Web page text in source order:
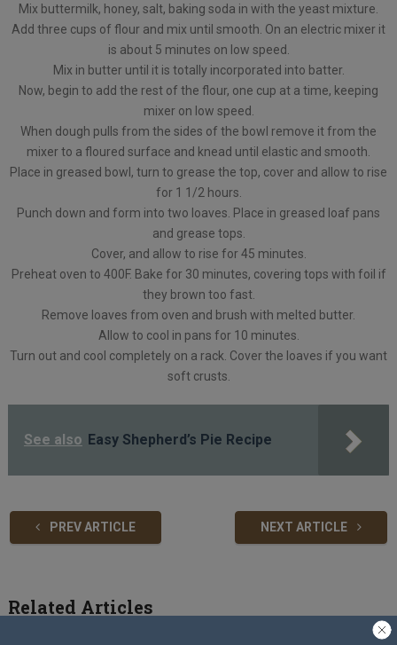
Mix buttermilk, honey, salt, baking soda in with the yeast mixture.
Add three cups of flour and mix until smooth. On an electric mixer it
is about 5 minutes on low speed.
Mix in butter until it is totally incorporated into batter.
Now, begin to add the rest of the flour, one cup at a time, keeping
mixer on low speed.
When dough pulls from the sides of the bowl remove it from the
mixer to a floured surface and knead until elastic and smooth.
Place in greased bowl, turn to grease the top, cover and allow to rise
for 1 1/2 hours.
Punch down and form into two loaves. Place in greased loaf pans
and grease tops.
Cover, and allow to rise for 45 minutes.
Preheat oven to 400F. Bake for 30 minutes, covering tops with foil if
they brown too fast.
Remove loaves from oven and brush with melted butter.
Allow to cool in pans for 10 minutes.
Turn out and cool completely on a rack. Cover the loaves if you want
soft crusts.
See also Easy Shepherd’s Pie Recipe
PREV ARTICLE NEXT ARTICLE
Related Articles